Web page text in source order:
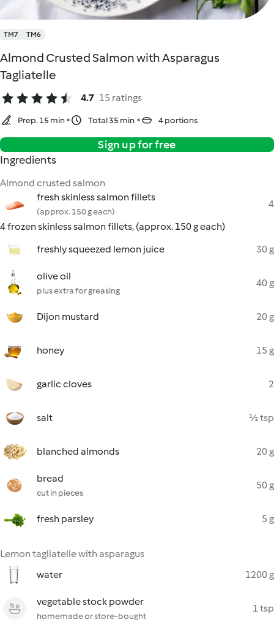
TM7 TM6
Almond Crusted Salmon with Asparagus
Tagliatelle
4.7 15 ratings
Prep. 15 min Total 35 min 4 portions
Sign up for free
Ingredients
Almond crusted salmon
fresh skinless salmon fillets
(approx. 150 g each)
4
4 frozen skinless salmon fillets, (approx. 150 g each)
freshly squeezed lemon juice
30 g
olive oil
plus extra for greasing
40 g
Dijon mustard 20 g
honey 15 g
garlic cloves 2
salt ½ tsp
blanched almonds 20 g
bread
cut in pieces
50 g
fresh parsley 5 g
Lemon tagliatelle with asparagus
water
1200 g
vegetable stock powder
homemade or store-bought
1 tsp